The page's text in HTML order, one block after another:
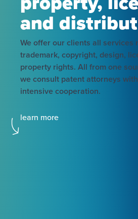
and
We offer our clients all services
trademark, copyright, design,
property rights. All from one
we consult patent attorneys
intensive cooperation.
learn more